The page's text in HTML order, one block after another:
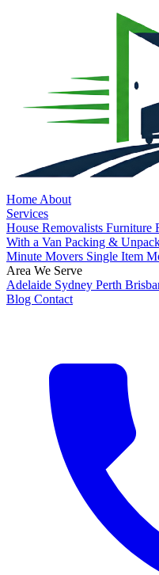
Home About
Services
House Removalists Furniture
With a Van Packing &
Minute Movers Single Item
Area We Serve
Adelaide Sydney Perth
Blog Contact